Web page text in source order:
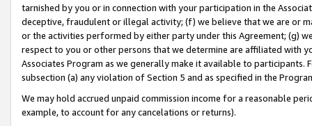
tarnished by you or in connection with your participation in the
deceptive, fraudulent or illegal activity; (f) we believe that we are or
or the activities performed by either party under this Agreement; (g)
respect to you or other persons that we determine are affiliated with
Associates Program as we generally make it available to
subsection (a) any violation of Section 5 and as specified in the
We may hold accrued unpaid commission income for a reasonable
example, to account for any cancelations or returns).